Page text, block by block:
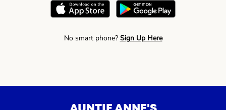
No smart phone? Sign Up Here